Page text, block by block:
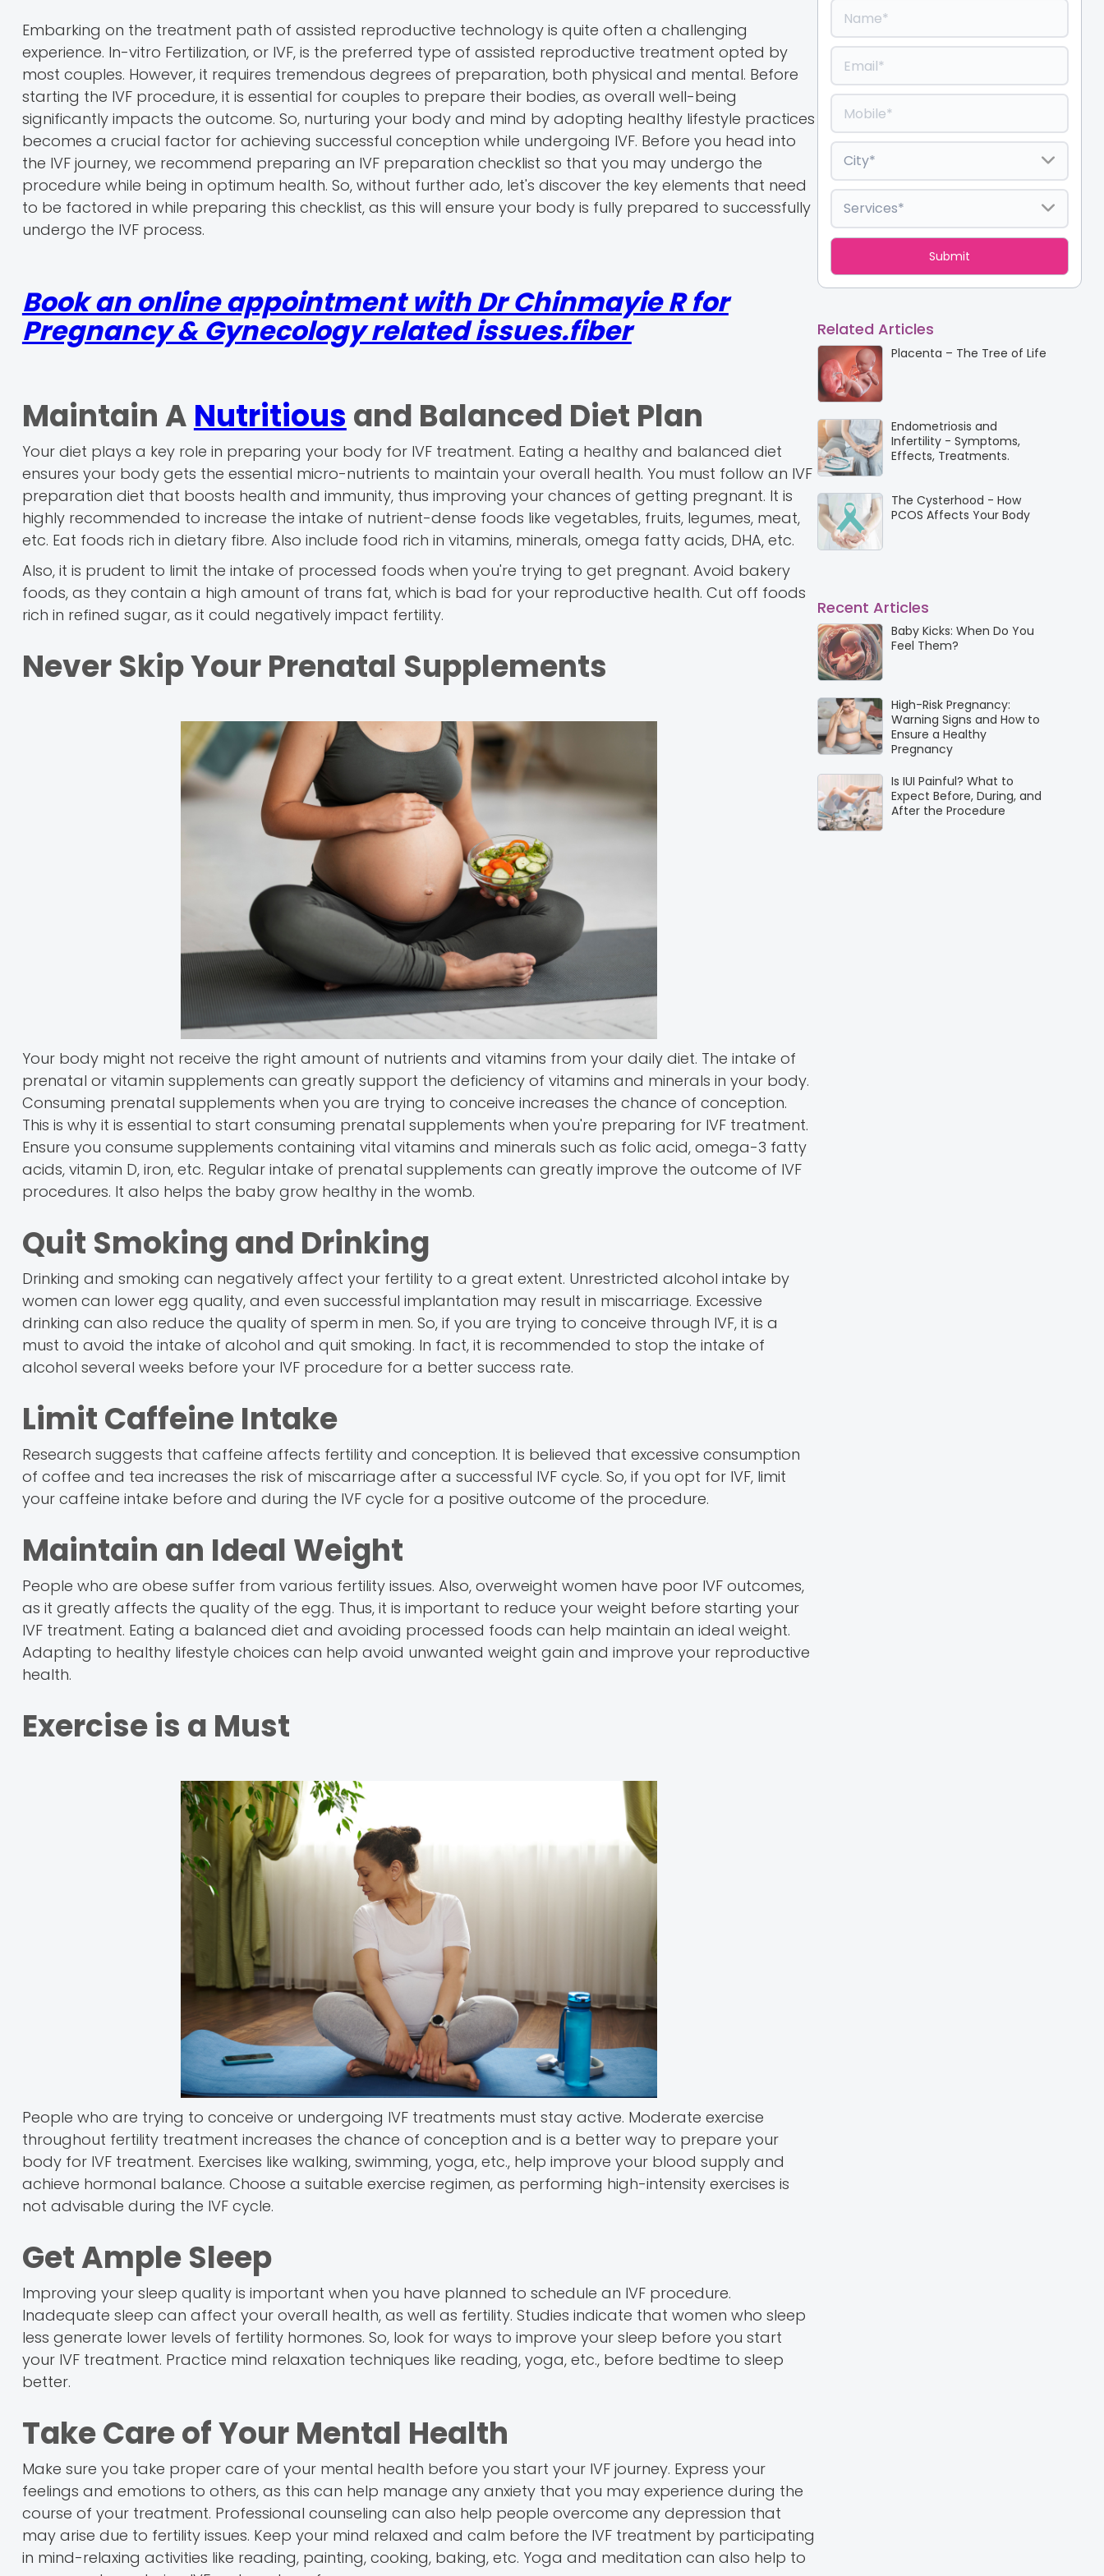
Embarking on the treatment path of assisted reproductive technology is quite often a challenging
experience. In-vitro Fertilization, or IVF, is the preferred type of assisted reproductive treatment opted by
most couples. However, it requires tremendous degrees of preparation, both physical and mental. Before
starting the IVF procedure, it is essential for couples to prepare their bodies, as overall well-being
significantly impacts the outcome. So, nurturing your body and mind by adopting healthy lifestyle practices
becomes a crucial factor for achieving successful conception while undergoing IVF. Before you head into
the IVF journey, we recommend preparing an IVF preparation checklist so that you may undergo the
procedure while being in optimum health. So, without further ado, let's discover the key elements that need
to be factored in while preparing this checklist, as this will ensure your body is fully prepared to successfully
undergo the IVF process.
Book an online appointment with Dr Chinmayie R for
Pregnancy & Gynecology related issues.fiber
Maintain A Nutritious and Balanced Diet Plan
Your diet plays a key role in preparing your body for IVF treatment. Eating a healthy and balanced diet
ensures your body gets the essential micro-nutrients to maintain your overall health. You must follow an IVF
preparation diet that boosts health and immunity, thus improving your chances of getting pregnant. It is
highly recommended to increase the intake of nutrient-dense foods like vegetables, fruits, legumes, meat,
etc. Eat foods rich in dietary fibre. Also include food rich in vitamins, minerals, omega fatty acids, DHA, etc.
Also, it is prudent to limit the intake of processed foods when you're trying to get pregnant. Avoid bakery
foods, as they contain a high amount of trans fat, which is bad for your reproductive health. Cut off foods
rich in refined sugar, as it could negatively impact fertility.
Never Skip Your Prenatal Supplements
Your body might not receive the right amount of nutrients and vitamins from your daily diet. The intake of
prenatal or vitamin supplements can greatly support the deficiency of vitamins and minerals in your body.
Consuming prenatal supplements when you are trying to conceive increases the chance of conception.
This is why it is essential to start consuming prenatal supplements when you're preparing for IVF treatment.
Ensure you consume supplements containing vital vitamins and minerals such as folic acid, omega-3 fatty
acids, vitamin D, iron, etc. Regular intake of prenatal supplements can greatly improve the outcome of IVF
procedures. It also helps the baby grow healthy in the womb.
Quit Smoking and Drinking
Drinking and smoking can negatively affect your fertility to a great extent. Unrestricted alcohol intake by
women can lower egg quality, and even successful implantation may result in miscarriage. Excessive
drinking can also reduce the quality of sperm in men. So, if you are trying to conceive through IVF, it is a
must to avoid the intake of alcohol and quit smoking. In fact, it is recommended to stop the intake of
alcohol several weeks before your IVF procedure for a better success rate.
Limit Caffeine Intake
Research suggests that caffeine affects fertility and conception. It is believed that excessive consumption
of coffee and tea increases the risk of miscarriage after a successful IVF cycle. So, if you opt for IVF, limit
your caffeine intake before and during the IVF cycle for a positive outcome of the procedure.
Maintain an Ideal Weight
People who are obese suffer from various fertility issues. Also, overweight women have poor IVF outcomes,
as it greatly affects the quality of the egg. Thus, it is important to reduce your weight before starting your
IVF treatment. Eating a balanced diet and avoiding processed foods can help maintain an ideal weight.
Adapting to healthy lifestyle choices can help avoid unwanted weight gain and improve your reproductive
health.
Exercise is a Must
People who are trying to conceive or undergoing IVF treatments must stay active. Moderate exercise
throughout fertility treatment increases the chance of conception and is a better way to prepare your
body for IVF treatment. Exercises like walking, swimming, yoga, etc., help improve your blood supply and
achieve hormonal balance. Choose a suitable exercise regimen, as performing high-intensity exercises is
not advisable during the IVF cycle.
Get Ample Sleep
Improving your sleep quality is important when you have planned to schedule an IVF procedure.
Inadequate sleep can affect your overall health, as well as fertility. Studies indicate that women who sleep
less generate lower levels of fertility hormones. So, look for ways to improve your sleep before you start
your IVF treatment. Practice mind relaxation techniques like reading, yoga, etc., before bedtime to sleep
better.
Take Care of Your Mental Health
Make sure you take proper care of your mental health before you start your IVF journey. Express your
feelings and emotions to others, as this can help manage any anxiety that you may experience during the
course of your treatment. Professional counseling can also help people overcome any depression that
may arise due to fertility issues. Keep your mind relaxed and calm before the IVF treatment by participating
in mind-relaxing activities like reading, painting, cooking, baking, etc. Yoga and meditation can also help to
Related Articles
Placenta – The Tree of Life
Endometriosis and
Infertility - Symptoms,
Effects, Treatments.
The Cysterhood - How
PCOS Affects Your Body
Recent Articles
Baby Kicks: When Do You
Feel Them?
High-Risk Pregnancy:
Warning Signs and How to
Ensure a Healthy
Pregnancy
Is IUI Painful? What to
Expect Before, During, and
After the Procedure